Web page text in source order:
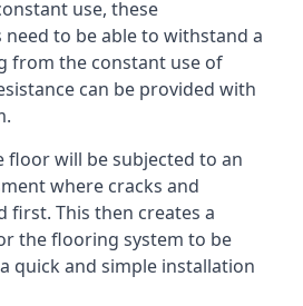
use, these
to be able to withstand a
from the constant use of
can be provided with
floor will be subjected to an
where cracks and
first. This then creates a
the flooring system to be
quick and simple installation